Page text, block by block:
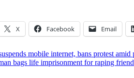
X Facebook Email
mobile internet, bans protest
bags life imprisonment for raping